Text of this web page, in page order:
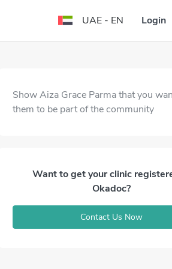
UAE - EN Login
Show Aiza Grace Parma that you
them to be part of the community
Want to get your clinic
Okadoc?
Contact Us Now